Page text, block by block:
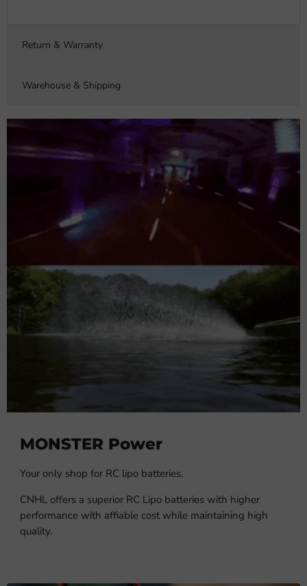
Return & Warranty
Warehouse & Shipping
MONSTER Power
Your only shop for RC lipo batteries.
CNHL offers a superior RC Lipo batteries with higher
performance with affiable cost while maintaining high
quality.